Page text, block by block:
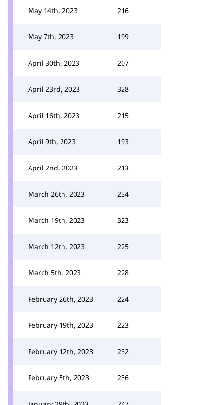
May 14th, 2023 216
May 7th, 2023 199
April 30th, 2023 207
April 23rd, 2023 328
April 16th, 2023 215
April 9th, 2023 193
April 2nd, 2023 213
March 26th, 2023 234
March 19th, 2023 323
March 12th, 2023 225
March 5th, 2023 228
February 26th, 2023 224
February 19th, 2023 223
February 12th, 2023 232
February 5th, 2023 236